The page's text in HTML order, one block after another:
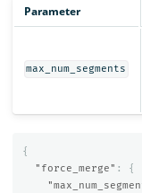
Parameter
max_num_segments
{
"force_merge" :
{